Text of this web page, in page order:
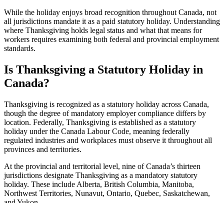
While the holiday enjoys broad recognition throughout Canada, not
all jurisdictions mandate it as a paid statutory holiday. Understanding
where Thanksgiving holds legal status and what that means for
workers requires examining both federal and provincial employment
standards.
Is Thanksgiving a Statutory Holiday in
Canada?
Thanksgiving is recognized as a statutory holiday across Canada,
though the degree of mandatory employer compliance differs by
location. Federally, Thanksgiving is established as a statutory
holiday under the Canada Labour Code, meaning federally
regulated industries and workplaces must observe it throughout all
provinces and territories.
At the provincial and territorial level, nine of Canada’s thirteen
jurisdictions designate Thanksgiving as a mandatory statutory
holiday. These include Alberta, British Columbia, Manitoba,
Northwest Territories, Nunavut, Ontario, Quebec, Saskatchewan,